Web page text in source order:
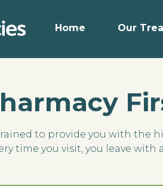
Home Our
to provide you with the
time you visit, you leave with